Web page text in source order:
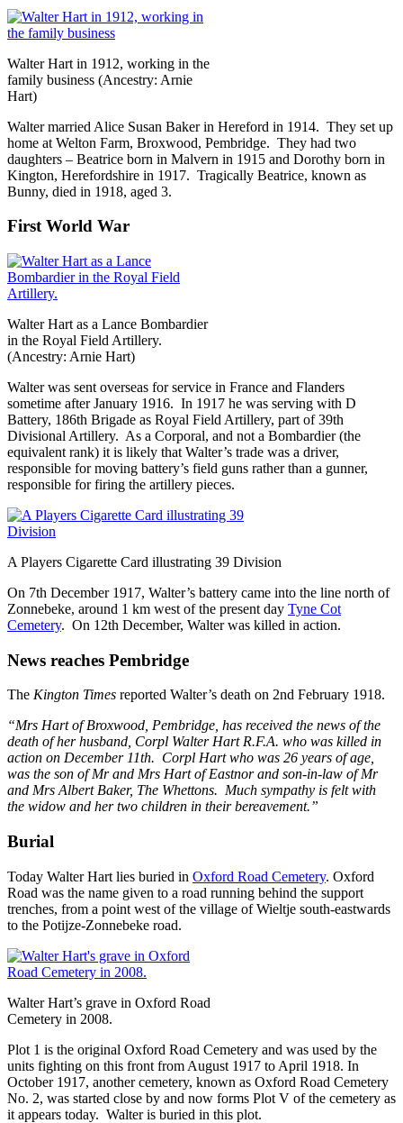
Walter Hart in 1912, working in the
family business (Ancestry: Arnie
Hart)
Walter married Alice Susan Baker in Hereford in 1914. They set up
home at Welton Farm, Broxwood, Pembridge. They had two
daughters – Beatrice born in Malvern in 1915 and Dorothy born in
Kington, Herefordshire in 1917. Tragically Beatrice, known as
Bunny, died in 1918, aged 3.
First World War
Walter Hart as a Lance Bombardier
in the Royal Field Artillery.
(Ancestry: Arnie Hart)
Walter was sent overseas for service in France and Flanders
sometime after January 1916. In 1917 he was serving with D
Battery, 186th Brigade as Royal Field Artillery, part of 39th
Divisional Artillery. As a Corporal, and not a Bombardier (the
equivalent rank) it is likely that Walter’s trade was a driver,
responsible for moving battery’s field guns rather than a gunner,
responsible for firing the artillery pieces.
A Players Cigarette Card illustrating 39 Division
On 7th December 1917, Walter’s battery came into the line north of
Zonnebeke, around 1 km west of the present day Tyne Cot
Cemetery. On 12th December, Walter was killed in action.
News reaches Pembridge
The Kington Times reported Walter’s death on 2nd February 1918.
“Mrs Hart of Broxwood, Pembridge, has received the news of the
death of her husband, Corpl Walter Hart R.F.A. who was killed in
action on December 11th. Corpl Hart who was 26 years of age,
was the son of Mr and Mrs Hart of Eastnor and son-in-law of Mr
and Mrs Albert Baker, The Whettons. Much sympathy is felt with
the widow and her two children in their bereavement.”
Burial
Today Walter Hart lies buried in Oxford Road Cemetery. Oxford
Road was the name given to a road running behind the support
trenches, from a point west of the village of Wieltje south-eastwards
to the Potijze-Zonnebeke road.
Walter Hart’s grave in Oxford Road
Cemetery in 2008.
Plot 1 is the original Oxford Road Cemetery and was used by the
units fighting on this front from August 1917 to April 1918. In
October 1917, another cemetery, known as Oxford Road Cemetery
No. 2, was started close by and now forms Plot V of the cemetery as
it appears today. Walter is buried in this plot.